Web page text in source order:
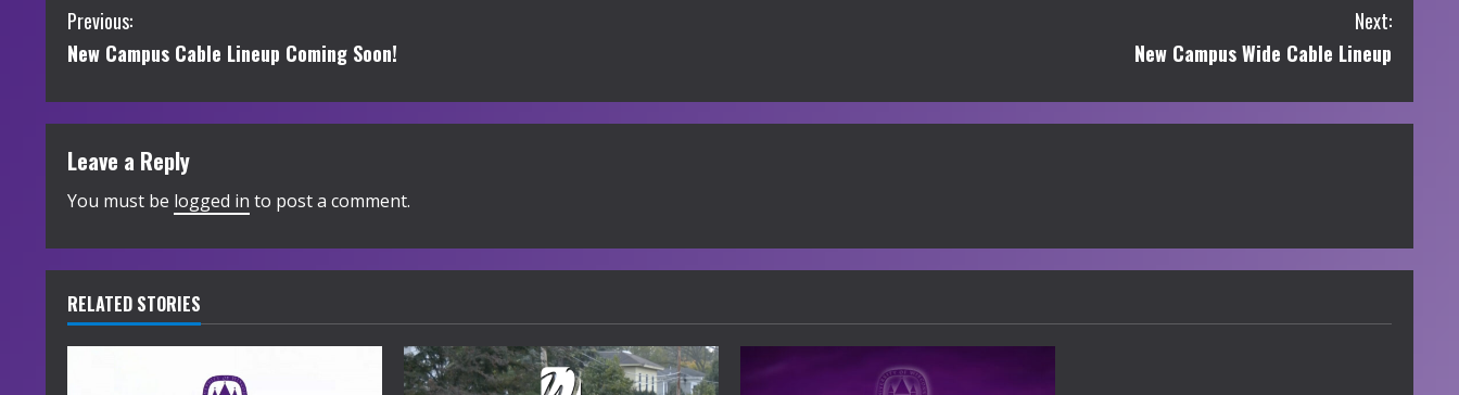
C
o
n
t
i
n
u
e
Previous:
New Campus Cable Lineup Coming Soon!
Next:
New Campus Wide Cable Lineup
Leave a Reply
You must be logged in to post a comment.
RELATED STORIES